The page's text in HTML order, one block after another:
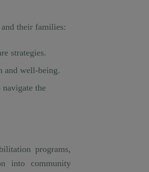
their families:
strategies.
and well-being.
the
programs,
into community